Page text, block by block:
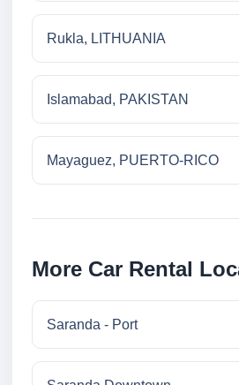
Rukla, LITHUANIA
Islamabad, PAKISTAN
Mayaguez, PUERTO-RICO
More Car Rental
Saranda - Port